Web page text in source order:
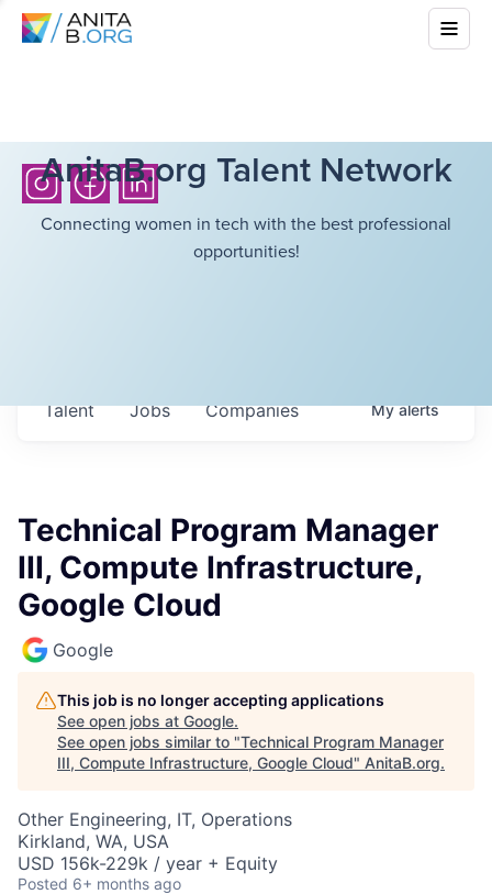
AnitaB.org Talent Network
Connecting women in tech with the best professional
opportunities!
Jobs Companies
Talent Myalerts
Technical Program Manager
III, Compute Infrastructure,
Google Cloud
Google
This job is no longer accepting applications
See open jobs at Google.
See open jobs similar to "Technical Program Manager
III, Compute Infrastructure, Google Cloud" AnitaB.org.
Other Engineering, IT, Operations
Kirkland, WA, USA
USD 156k-229k / year + Equity
Posted 6+ months ago